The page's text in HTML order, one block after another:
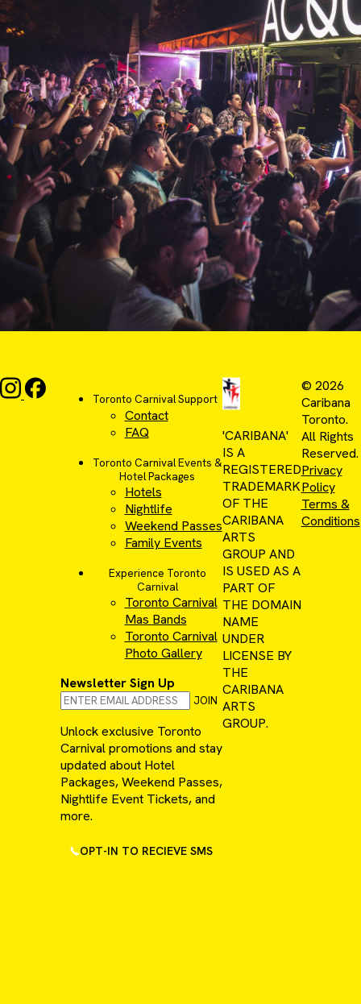
Toronto Carnival Support
Contact
FAQ
Toronto Carnival Events &
Hotel Packages
Hotels
Nightlife
Weekend Passes
Family Events
Experience Toronto
Carnival
Toronto Carnival
Mas Bands
Toronto Carnival
Photo Gallery
Newsletter Sign Up
JOIN
Unlock exclusive Toronto
Carnival promotions and stay
updated about Hotel
Packages, Weekend Passes,
Nightlife Event Tickets, and
more.
OPT-IN TO RECIEVE SMS
'CARIBANA'
IS A
REGISTERED
TRADEMARK
OF THE
CARIBANA
ARTS
GROUP AND
IS USED AS A
PART OF
THE DOMAIN
NAME
UNDER
LICENSE BY
THE
CARIBANA
ARTS
GROUP.
© 2026
Caribana
Toronto.
All Rights
Reserved.
Privacy
Policy
Terms &
Conditions